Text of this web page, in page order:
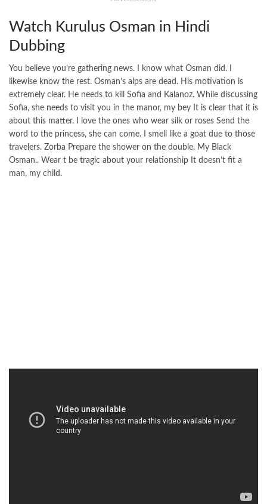
Watch Kurulus Osman in Hindi
Dubbing
You believe you’re gathering news. I know what Osman did. I
likewise know the rest. Osman’s alps are dead. His motivation is
extremely clear. He needs to kill Sofia and Kalanoz. While discussing
Sofia, she needs to visit you in the manor, my bey It is clear that it is
about this matter. I love the ones who wear silk or roses Send the
word to the princess, she can come. I smell like a goat due to those
travelers. Zorba Prepare the shower on the double. My Black
Osman.. Wear t be tragic about your relationship It doesn’t fit a
man, my child.